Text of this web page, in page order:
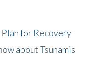
Plan for Recovery
about Tsunamis